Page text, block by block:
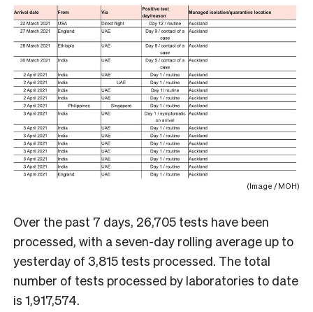
(Image / MOH)
Over the past 7 days, 26,705 tests have been
processed, with a seven-day rolling average up to
yesterday of 3,815 tests processed. The total
number of tests processed by laboratories to date
is 1,917,574.